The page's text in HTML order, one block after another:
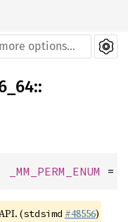
::
_MM_PERM_ENUM =
(stdsimd #48556)